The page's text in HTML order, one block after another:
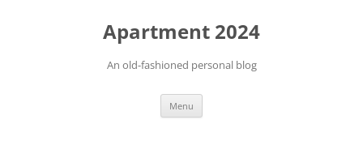
Apartment 2024
An old-fashioned personal blog
Menu